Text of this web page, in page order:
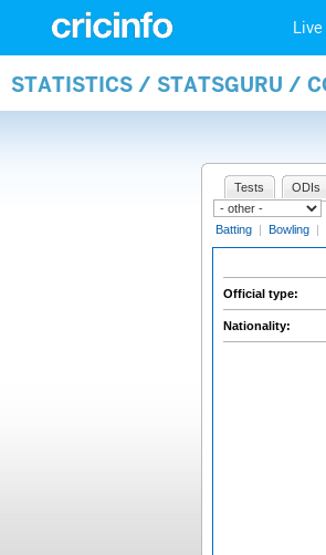
STATISTICS / STATSGURU /
Tests ODIs
Batting | Bowling |
Official type:
Nationality: